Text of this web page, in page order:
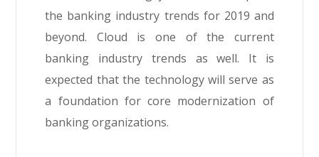
the banking industry trends for 2019 and
beyond. Cloud is one of the current
banking industry trends as well. It is
expected that the technology will serve as
a foundation for core modernization of
banking organizations.